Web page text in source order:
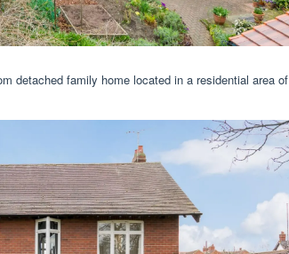
detached family home located in a residential area of